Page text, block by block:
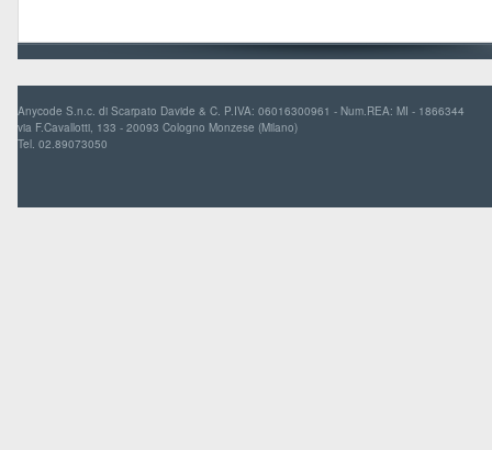
Anycode S.n.c. di Scarpato Davide & C. P.IVA: 06016300961 - Num.REA: MI - 1866344
via F.Cavallotti, 133 - 20093 Cologno Monzese (Milano)
Tel. 02.89073050